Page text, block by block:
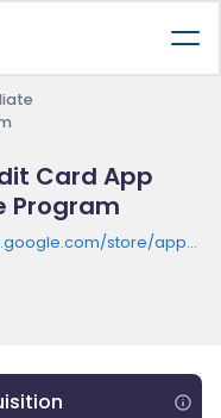
Card App
Program
store/apps/